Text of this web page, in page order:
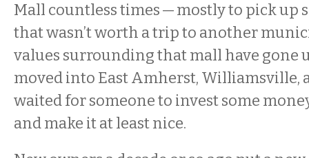
Mall countless times — mostly to pick up
that wasn’t worth a trip to another
values surrounding that mall have gone
moved into East Amherst, Williamsville,
waited for someone to invest some
and make it at least nice.